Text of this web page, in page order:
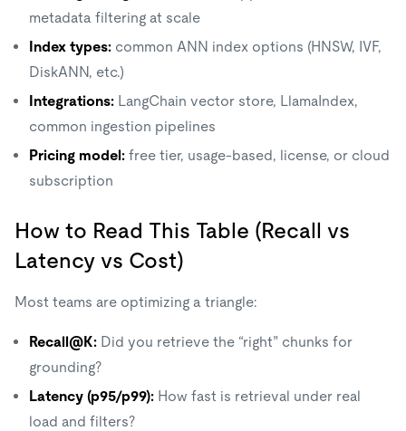
metadata filtering at scale
Index types: common ANN index options (HNSW, IVF,
DiskANN, etc.)
Integrations: LangChain vector store, LlamaIndex,
common ingestion pipelines
Pricing model: free tier, usage-based, license, or cloud
subscription
How to Read This Table (Recall vs
Latency vs Cost)
Most teams are optimizing a triangle:
Recall@K: Did you retrieve the “right” chunks for
grounding?
Latency (p95/p99): How fast is retrieval under real
load and filters?